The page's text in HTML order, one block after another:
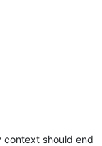
context should end